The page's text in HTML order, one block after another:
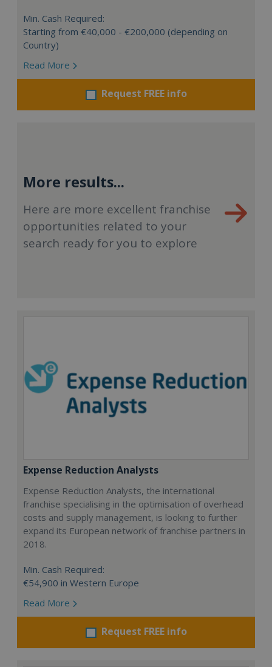
Min. Cash Required:
Starting from €40,000 - €200,000 (depending on
Country)
Read More
Request FREE info
More results...
Here are more excellent franchise
opportunities related to your
search ready for you to explore
Expense Reduction Analysts
Expense Reduction Analysts, the international
franchise specialising in the optimisation of overhead
costs and supply management, is looking to further
expand its European network of franchise partners in
2018.
Min. Cash Required:
€54,900 in Western Europe
Read More
Request FREE info